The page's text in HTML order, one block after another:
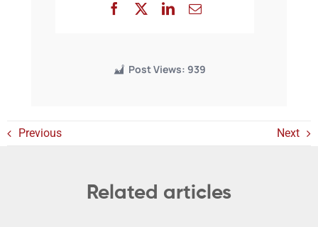
Post Views: 939
Previous Next
Related articles